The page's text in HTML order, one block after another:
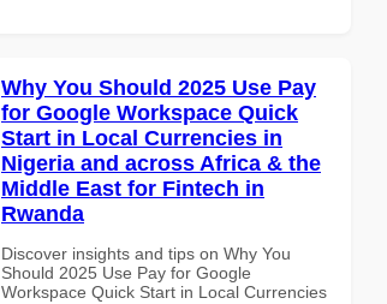
Why You Should 2025 Use Pay
for Google Workspace Quick
Start in Local Currencies in
Nigeria and across Africa & the
Middle East for Fintech in
Rwanda
Discover insights and tips on Why You
Should 2025 Use Pay for Google
Workspace Quick Start in Local Currencies